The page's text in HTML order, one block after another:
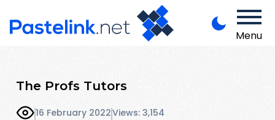
Menu
The Profs Tutors
16 February 2022Views: 3,154